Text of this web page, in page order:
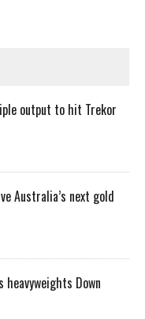
output to hit Trekor
Australia’s next gold
heavyweights Down